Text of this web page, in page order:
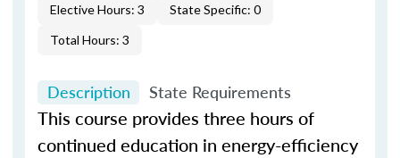
Elective Hours: 3
State Specific: 0
Total Hours: 3
Description State Requirements
This course provides three hours of
continued education in energy-efficiency